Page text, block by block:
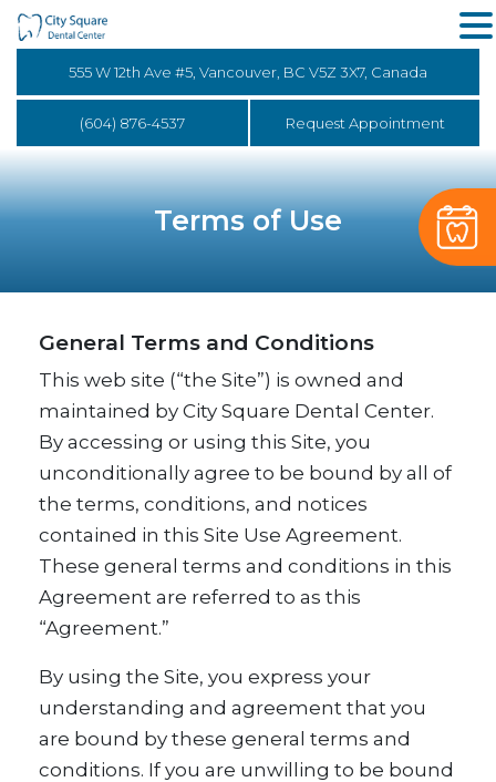
555 W 12th Ave #5, Vancouver, BC V5Z 3X7, Canada
(604) 876-4537 Request Appointment
Terms of Use
General Terms and Conditions
This web site (“the Site”) is owned and
maintained by City Square Dental Center.
By accessing or using this Site, you
unconditionally agree to be bound by all of
the terms, conditions, and notices
contained in this Site Use Agreement.
These general terms and conditions in this
Agreement are referred to as this
“Agreement.”
By using the Site, you express your
understanding and agreement that you
are bound by these general terms and
conditions. If you are unwilling to be bound